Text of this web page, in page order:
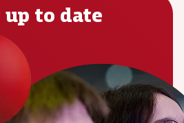
up to date